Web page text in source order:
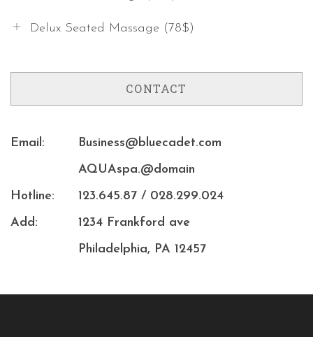
Delux Seated Massage (78$)
CONTACT
Email:
Business@bluecadet.com
AQUAspa.@domain
Hotline:
123.645.87 / 028.299.024
Add:
1234 Frankford ave
Philadelphia, PA 12457